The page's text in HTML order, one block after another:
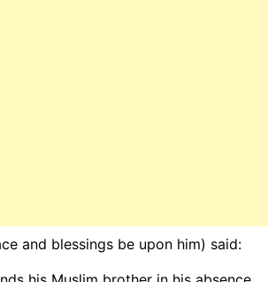
and blessings be upon him) said: